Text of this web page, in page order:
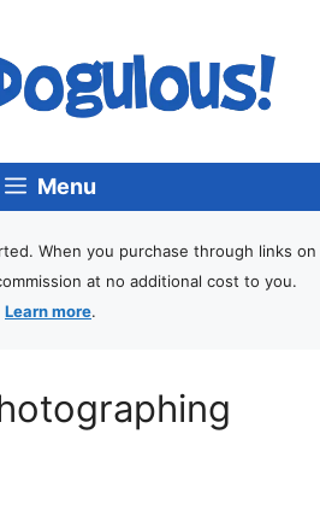
Menu
When you purchase through links on
at no additional cost to you.
Learn more.